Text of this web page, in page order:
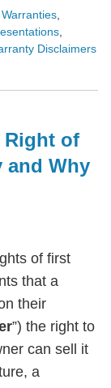
Disclaimers
Right of
and Why
of first
that a
their
”) the right to
can sell it
a